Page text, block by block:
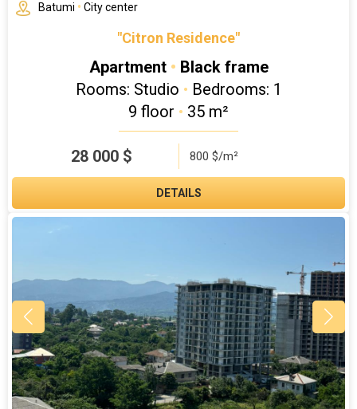
Batumi • City center
"Citron Residence"
Apartment • Black frame
Rooms: Studio • Bedrooms: 1
9 floor • 35 m²
28 000$ 800 $/m²
DETAILS